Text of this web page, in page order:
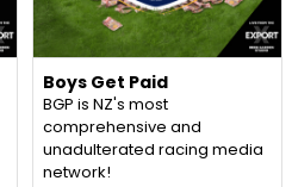
Boys Get Paid
BGP is NZ's most
comprehensive and
unadulterated racing media
network!